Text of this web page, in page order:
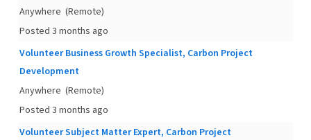
Anywhere (Remote)
Posted 3 months ago
Volunteer Business Growth Specialist, Carbon Project
Development
Anywhere (Remote)
Posted 3 months ago
Volunteer Subject Matter Expert, Carbon Project